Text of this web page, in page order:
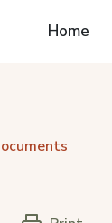
Home